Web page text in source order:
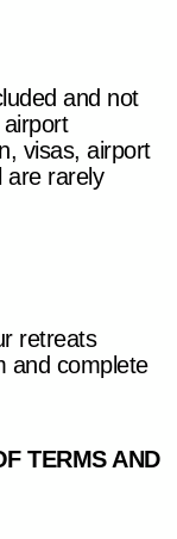
and not
visas, airport
are rarely
retreats
and complete
TERMS AND